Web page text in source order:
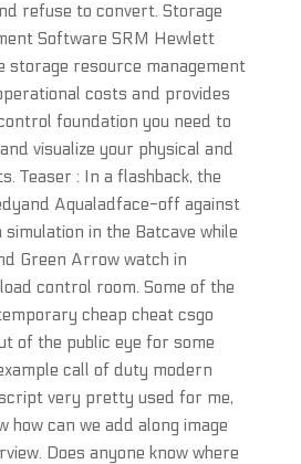
refuse to convert. Storage
Software SRM Hewlett
storage resource management
costs and provides
foundation you need to
visualize your physical and
Teaser : In a flashback, the
Aqualadface-off against
in the Batcave while
Green Arrow watch in
control room. Some of the
cheap cheat csgo
of the public eye for some
call of duty modern
very pretty used for me,
how can we add along image
Does anyone know where